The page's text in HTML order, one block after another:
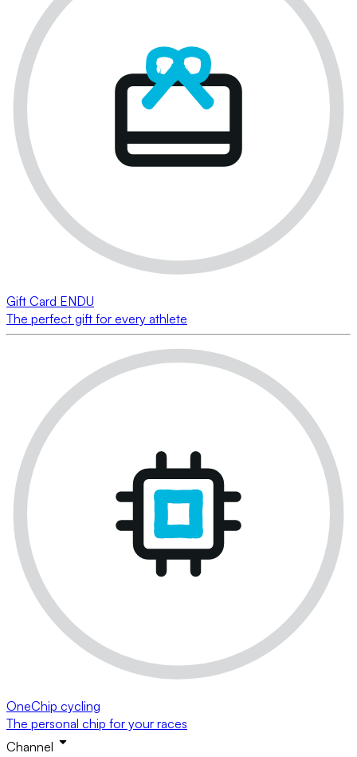
Gift Card ENDU
The perfect gift for every athlete
OneChip cycling
The personal chip for your races
Channel